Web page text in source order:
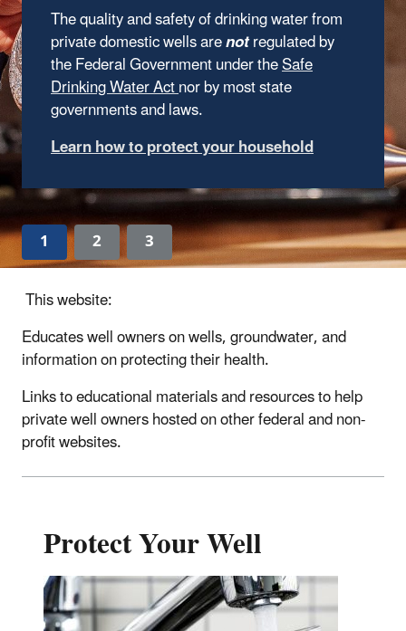
The quality and safety of drinking water from
private domestic wells arenotregulated by
the Federal Government under theSafe
Drinking Water Actnor by most state
governments and laws.
Learn how to protect your household
1 2
3
This website:
Educates well owners on wells, groundwater, and
information on protecting their health.
Links to educational materials and resources to help
private well owners hosted on other federal and non-
profit websites.
Protect Your Well